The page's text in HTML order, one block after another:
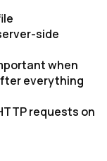
side
when
everything
requests on